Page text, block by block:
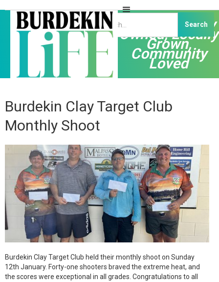
Independently
Owned, Locally
Grown,
Community
Loved
Burdekin Clay Target Club
Monthly Shoot
Burdekin Clay Target Club held their monthly shoot on Sunday
12th January. Forty-one shooters braved the extreme heat, and
the scores were exceptional in all grades. Congratulations to all